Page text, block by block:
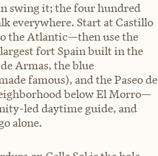
swing it; the four hundred
everywhere. Start at Castillo
the Atlantic—then use the
fort Spain built in the
Armas, the blue
famous), and the Paseo de
below El Morro—
led daytime guide, and
alone.